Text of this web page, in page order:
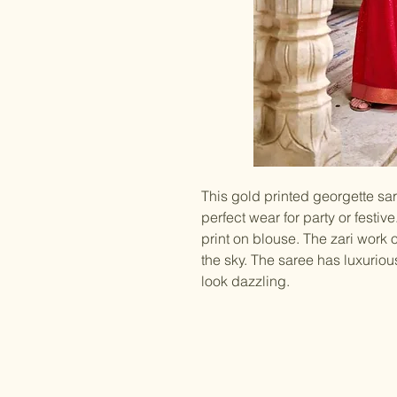
This gold printed georgette
perfect wear for party or
print on blouse. The zari work
the sky. The saree has
look dazzling.